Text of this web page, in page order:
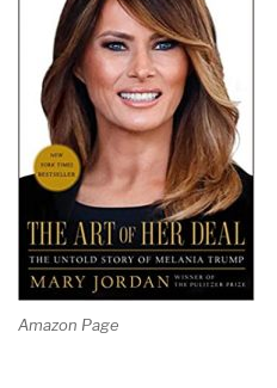
Family
&
The
Republic”
Amazon Page